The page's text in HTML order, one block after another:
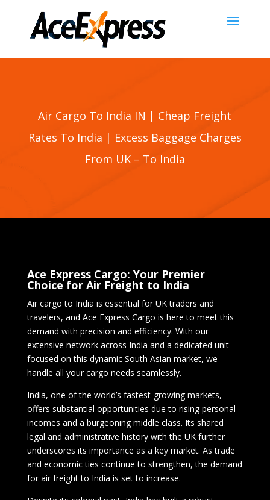
Air Cargo To India IN | Cheap Freight
Rates To India | Excess Baggage Charges
From UK – To India
Ace Express Cargo: Your Premier
Choice for Air Freight to India
Air cargo to India is essential for UK traders and
travelers, and Ace Express Cargo is here to meet this
demand with precision and efficiency. With our
extensive network across India and a dedicated unit
focused on this dynamic South Asian market, we
handle all your cargo needs seamlessly.
India, one of the world’s fastest-growing markets,
offers substantial opportunities due to rising personal
incomes and a burgeoning middle class. Its shared
legal and administrative history with the UK further
underscores its importance as a key market. As trade
and economic ties continue to strengthen, the demand
for air freight to India is set to increase.